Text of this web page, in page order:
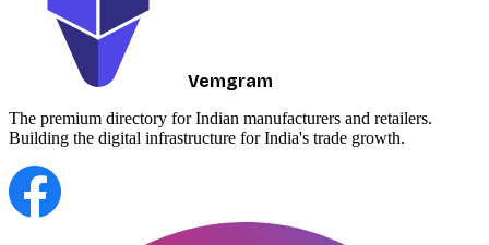
Vemgram
The premium directory for Indian manufacturers and retailers.
Building the digital infrastructure for India's trade growth.